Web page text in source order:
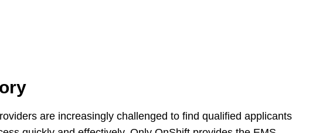
are increasingly challenged to find qualified applicants